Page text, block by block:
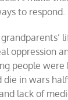
to respond.
oppression
people were
in wars
lack of